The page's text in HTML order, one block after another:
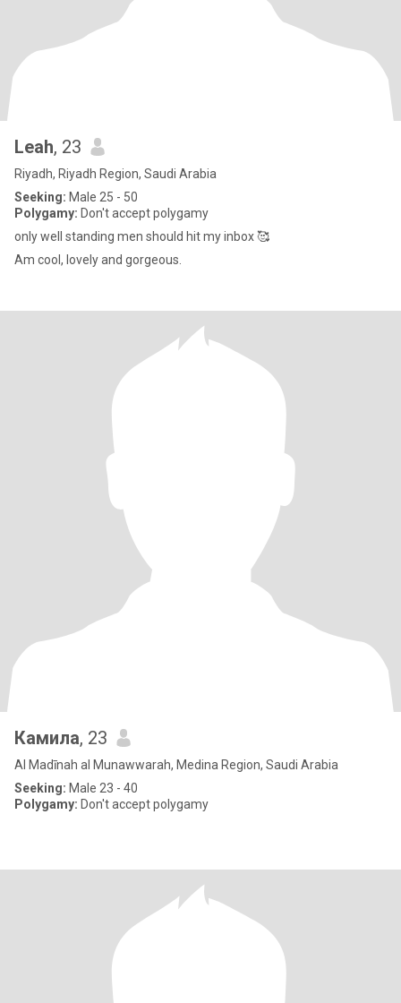
Leah, 23
Riyadh, Riyadh Region, Saudi Arabia
Seeking: Male 25 - 50
Polygamy: Don't accept polygamy
only well standing men should hit my inbox 🥰
Am cool, lovely and gorgeous.
Камила, 23
Al Madīnah al Munawwarah, Medina Region, Saudi Arabia
Seeking: Male 23 - 40
Polygamy: Don't accept polygamy